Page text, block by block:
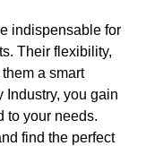
indispensable for
Their flexibility,
a smart
Industry, you gain
to your needs.
find the perfect